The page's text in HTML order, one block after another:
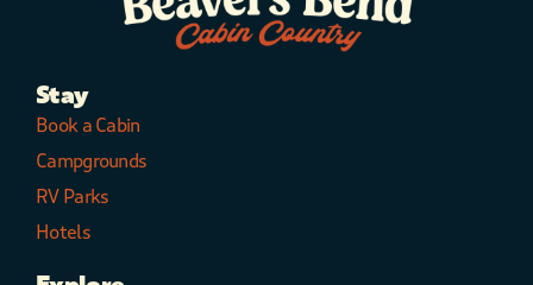
Stay
Book a Cabin
Campgrounds
RV Parks
Hotels